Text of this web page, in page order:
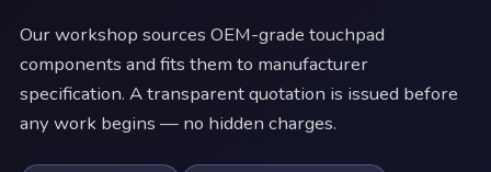
Our workshop sources OEM-grade touchpad
components and fits them to manufacturer
specification. A transparent quotation is issued before
any work begins — no hidden charges.